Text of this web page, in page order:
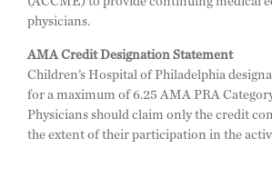
physicians.
AMA Credit Designation Statement
Children’s Hospital of Philadelphia
for a maximum of 6.25 AMA PRA
Physicians should claim only the credit
the extent of their participation in the